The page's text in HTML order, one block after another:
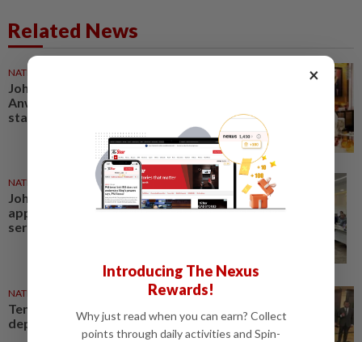
Related News
NATION
Johor Regent grants audience to
Anwar, backs closer Federal–
state cooperation
NATION 22 Jul 2026
Johor deputy exco
appointments will improve
service delivery, says Naqib
NATION
Ten Johor reps appointed as
deputy exco members
×
Introducing The Nexus
Rewards!
Why just read when you can earn? Collect
points through daily activities and Spin-